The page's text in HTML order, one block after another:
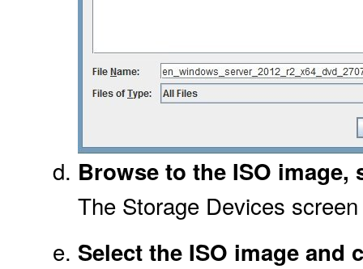
Browse to the ISO
The Storage Devices
Select the ISO image and